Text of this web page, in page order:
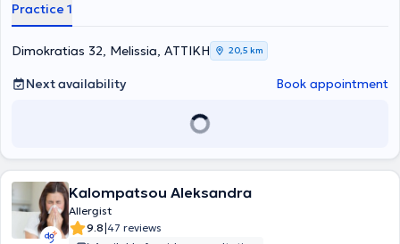
clinic. Finally, Dr. Nanou has extensive scientific activity in Greece
and Clinical Immunology and the Hellenic Society of Allergy and
Practice 1
Dimokratias 32, Melissia, ΑΤΤΙΚΗ 20,5 km
Next availability Book appointment
Kalompatsou Aleksandra
Allergist
9.8|47 reviews